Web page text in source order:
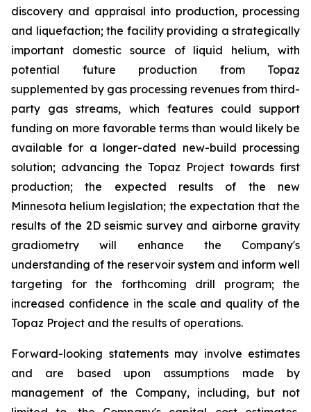
discovery and appraisal into production, processing
and liquefaction; the facility providing a strategically
important domestic source of liquid helium, with
potential future production from Topaz
supplemented by gas processing revenues from third-
party gas streams, which features could support
funding on more favorable terms than would likely be
available for a longer-dated new-build processing
solution; advancing the Topaz Project towards first
production; the expected results of the new
Minnesota helium legislation; the expectation that the
results of the 2D seismic survey and airborne gravity
gradiometry will enhance the Company's
understanding of the reservoir system and inform well
targeting for the forthcoming drill program; the
increased confidence in the scale and quality of the
Topaz Project and the results of operations.
Forward-looking statements may involve estimates
and are based upon assumptions made by
management of the Company, including, but not